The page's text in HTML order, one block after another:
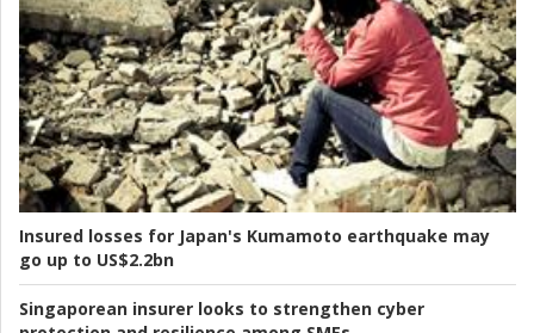
Insured losses for Japan's Kumamoto earthquake may
go up to US$2.2bn
Singaporean insurer looks to strengthen cyber